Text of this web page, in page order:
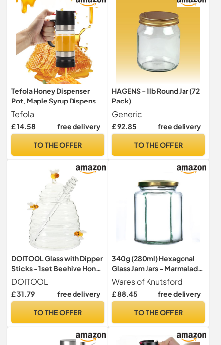
Wedding Favours
Tefola Honey Dispenser
Pot, Maple Syrup Dispenser
Glass, Honey jars Drip Free
with Handle, Coffee Station
Accessories for Pancakes,
Cooking, Kitchen and Bar
Tefola
£ 14.58 free delivery
TO THE OFFER
HAGENS - 1lb Round Jar (72
Pack)
Generic
£ 92.85 free delivery
TO THE OFFER
DOITOOL Glass with Dipper
Sticks - 1set Beehive Honey
Pot and Dispenser - Clear
Sauce Jar and Container for
Home Kitchen
DOITOOL
£ 31.79 free delivery
TO THE OFFER
340g (280ml) Hexagonal
Glass Jam Jars - Marmalade,
Honey hex Jar (Gold Lid,
Pack of 100)
Wares of Knutsford
£ 88.45 free delivery
TO THE OFFER